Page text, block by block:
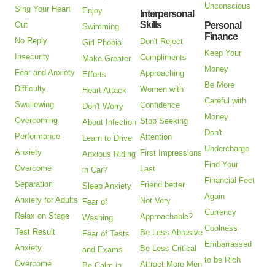
Sing Your Heart
Out
No Reply
Insecurity
Fear and Anxiety
Difficulty
Swallowing
Overcoming
Performance
Anxiety
Overcome
Separation
Anxiety for Adults
Relax on Stage
Test Result
Anxiety
Overcome
Enjoy
Swimming
Girl Phobia
Make Greater
Efforts
Heart Attack
Don't Worry
About Infection
Learn to Drive
Anxious Riding
in Car?
Sleep Anxiety
Fear of
Washing
Fear of Tests
and Exams
Interpersonal
Skills
Don't Reject
Compliments
Approaching
Women with
Confidence
Stop Seeking
Attention
First Impressions
Last
Friend better
Not Very
Approachable?
Be Less Abrasive
Be Less Critical
Attract More Men
Unconscious
Personal
Finance
Keep Your
Money
Be More
Careful with
Money
Don't
Undercharge
Find Your
Financial Feet
Again
Currency
Coolness
Embarrassed
to be Rich